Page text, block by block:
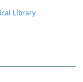
Library